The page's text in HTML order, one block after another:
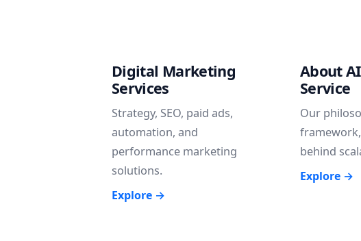
Digital Marketing
Services
Strategy, SEO, paid ads,
automation, and
performance marketing
solutions.
Explore →
About
Service
Our
behind
Explore →